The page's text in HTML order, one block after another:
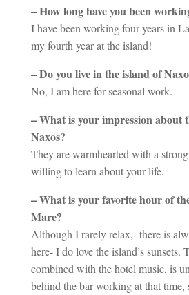
– How long have you been
I have been working four years in
my fourth year at the island!
– Do you live in the island of
No, I am here for seasonal work.
– What is your impression about
Naxos?
They are warmhearted with a
willing to learn about your life.
– What is your favorite hour of
Mare?
Although I rarely relax, -there is
here- I do love the island’s sunsets.
combined with the hotel music, is
behind the bar working at that